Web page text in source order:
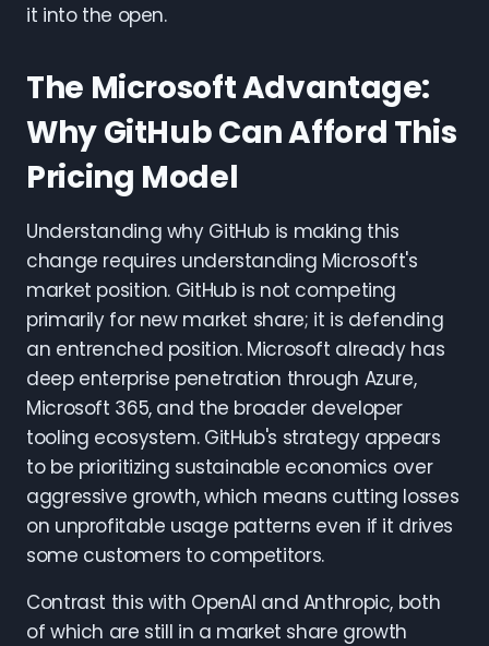
it into the open.
The Microsoft Advantage:
Why GitHub Can Afford This
Pricing Model
Understanding why GitHub is making this
change requires understanding Microsoft's
market position. GitHub is not competing
primarily for new market share; it is defending
an entrenched position. Microsoft already has
deep enterprise penetration through Azure,
Microsoft 365, and the broader developer
tooling ecosystem. GitHub's strategy appears
to be prioritizing sustainable economics over
aggressive growth, which means cutting losses
on unprofitable usage patterns even if it drives
some customers to competitors.
Contrast this with OpenAI and Anthropic, both
of which are still in a market share growth